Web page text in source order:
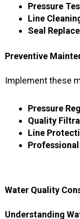
Pressure
Line
Seal
Preventive
Implement these
Pressure
Quality
Line
Water Quality
Understanding